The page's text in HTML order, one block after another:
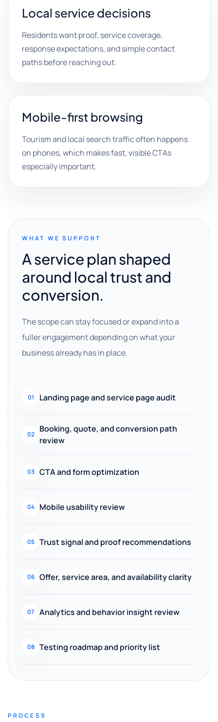
Local service decisions
Residents want proof, service coverage,
response expectations, and simple contact
paths before reaching out.
Mobile-first browsing
Tourism and local search traffic often happens
on phones, which makes fast, visible CTAs
especially important.
WHAT WE SUPPORT
A service plan shaped
around local trust and
conversion.
The scope can stay focused or expand into a
fuller engagement depending on what your
business already has in place.
01 Landing page and service page audit
02
Booking, quote, and conversion path
review
03 CTA and form optimization
04 Mobile usability review
05 Trust signal and proof recommendations
06 Offer, service area, and availability clarity
07 Analytics and behavior insight review
08 Testing roadmap and priority list
PROCESS